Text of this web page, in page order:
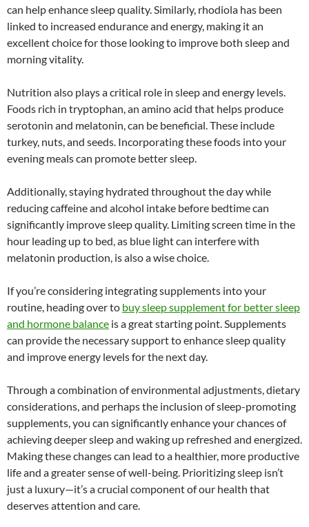
can help enhance sleep quality. Similarly, rhodiola has been
linked to increased endurance and energy, making it an
excellent choice for those looking to improve both sleep and
morning vitality.
Nutrition also plays a critical role in sleep and energy levels.
Foods rich in tryptophan, an amino acid that helps produce
serotonin and melatonin, can be beneficial. These include
turkey, nuts, and seeds. Incorporating these foods into your
evening meals can promote better sleep.
Additionally, staying hydrated throughout the day while
reducing caffeine and alcohol intake before bedtime can
significantly improve sleep quality. Limiting screen time in the
hour leading up to bed, as blue light can interfere with
melatonin production, is also a wise choice.
If you’re considering integrating supplements into your
routine, heading over to buy sleep supplement for better sleep
and hormone balance is a great starting point. Supplements
can provide the necessary support to enhance sleep quality
and improve energy levels for the next day.
Through a combination of environmental adjustments, dietary
considerations, and perhaps the inclusion of sleep-promoting
supplements, you can significantly enhance your chances of
achieving deeper sleep and waking up refreshed and energized.
Making these changes can lead to a healthier, more productive
life and a greater sense of well-being. Prioritizing sleep isn’t
just a luxury—it’s a crucial component of our health that
deserves attention and care.